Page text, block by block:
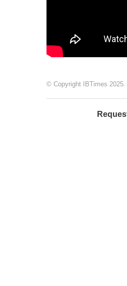
© Copyright IBTimes 2025.